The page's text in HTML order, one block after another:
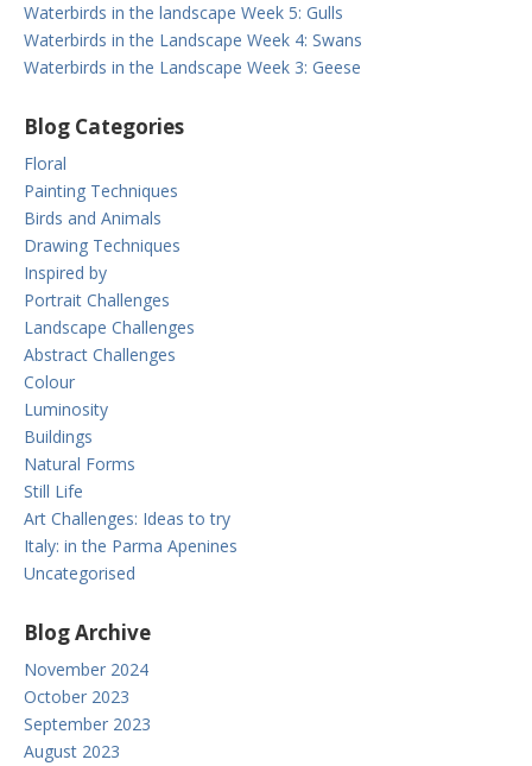
Waterbirds in the landscape Week 5: Gulls
Waterbirds in the Landscape Week 4: Swans
Waterbirds in the Landscape Week 3: Geese
Blog Categories
Floral
Painting Techniques
Birds and Animals
Drawing Techniques
Inspired by
Portrait Challenges
Landscape Challenges
Abstract Challenges
Colour
Luminosity
Buildings
Natural Forms
Still Life
Art Challenges: Ideas to try
Italy: in the Parma Apenines
Uncategorised
Blog Archive
November 2024
October 2023
September 2023
August 2023